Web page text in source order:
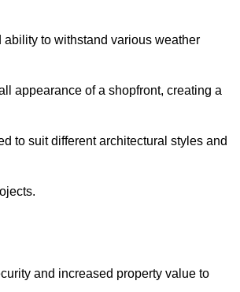
to withstand various weather
appearance of a shopfront, creating a
to suit different architectural styles and
and increased property value to